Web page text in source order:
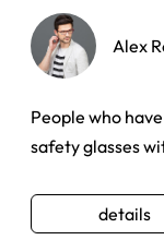
Alex
People who
safety glasses
details